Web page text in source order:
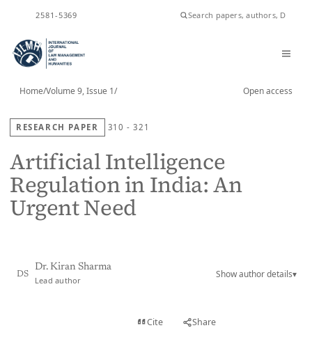
2581-5369
Home/Volume 9, Issue 1/ Open access
RESEARCH PAPER 310 - 321
Artificial Intelligence
Regulation in India: An
Urgent Need
DS
Dr. Kiran Sharma
Lead author
Show author details▾
Cite Share